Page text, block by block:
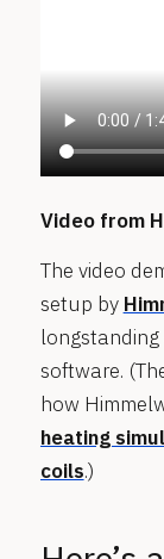
Video from
The video
setup by
longstanding
software.
how
heating
coils.)